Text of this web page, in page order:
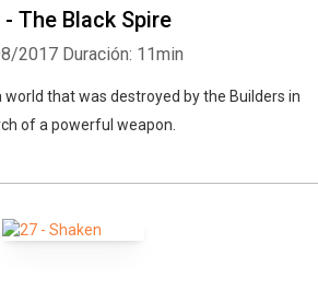
- The Black Spire
2017 Duración: 11min
world that was destroyed by the Builders in
of a powerful weapon.